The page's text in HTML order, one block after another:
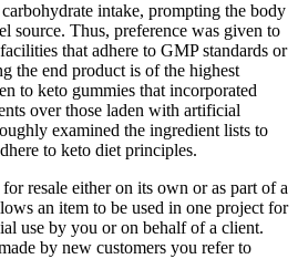
intake, prompting the body
source. Thus, preference was given to
that adhere to GMP standards or
the end product is of the highest
to keto gummies that incorporated
over those laden with artificial
examined the ingredient lists to
to keto diet principles.
resale either on its own or as part of a
an item to be used in one project for
use by you or on behalf of a client.
by new customers you refer to